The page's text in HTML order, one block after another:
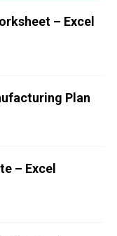
– Excel
Plan
– Excel